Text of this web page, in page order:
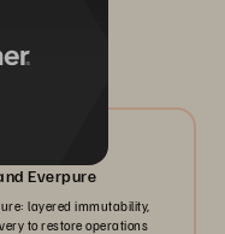
Everpure
layered immutability,
to restore operations